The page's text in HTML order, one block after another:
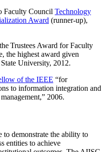
Faculty Council Technology
Award (runner-up),
Trustees Award for Faculty
the highest award given
University, 2012.
of the IEEE “for
to information integration and
,” 2006.
to demonstrate the ability to
entities to achieve